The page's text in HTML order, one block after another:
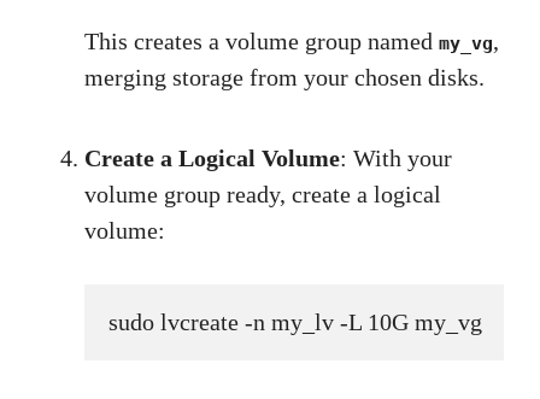
This creates a volume group named my_vg,
merging storage from your chosen disks.
Create a Logical Volume: With your
volume group ready, create a logical
volume:
sudo lvcreate -n my_lv -L 10G my_vg